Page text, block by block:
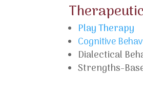
Play Therapy
Cognitive
Dialectical
Strengths-